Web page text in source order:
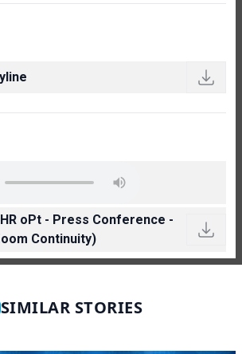
oPt - Press Conference -
Continuity)
SIMILAR STORIES